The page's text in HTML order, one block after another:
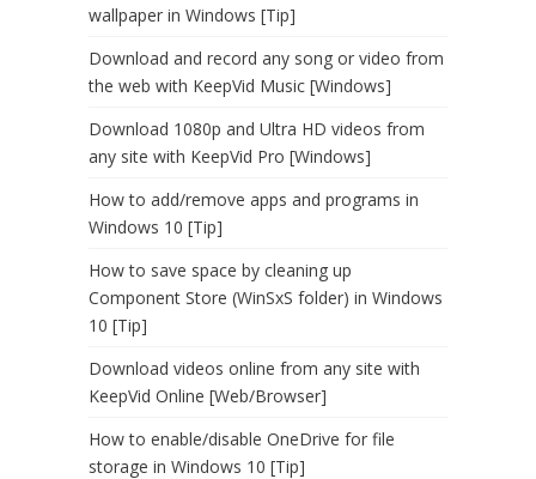
wallpaper in Windows [Tip]
Download and record any song or video from
the web with KeepVid Music [Windows]
Download 1080p and Ultra HD videos from
any site with KeepVid Pro [Windows]
How to add/remove apps and programs in
Windows 10 [Tip]
How to save space by cleaning up
Component Store (WinSxS folder) in Windows
10 [Tip]
Download videos online from any site with
KeepVid Online [Web/Browser]
How to enable/disable OneDrive for file
storage in Windows 10 [Tip]